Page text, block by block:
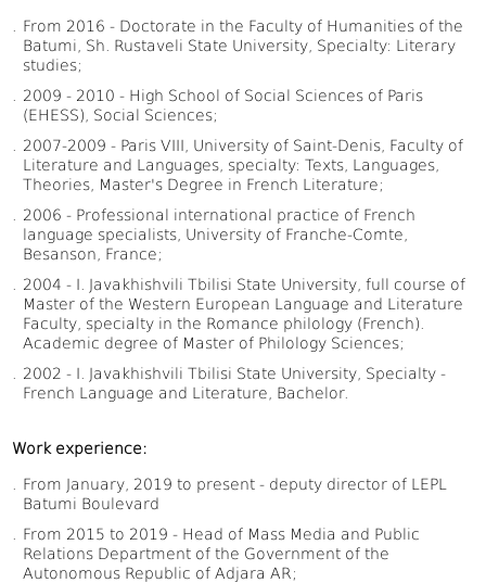
From 2016 - Doctorate in the Faculty of Humanities of the
Batumi, Sh. Rustaveli State University, Specialty: Literary
studies;
2009 - 2010 - High School of Social Sciences of Paris
(EHESS), Social Sciences;
2007-2009 - Paris VIII, University of Saint-Denis, Faculty of
Literature and Languages, specialty: Texts, Languages,
Theories, Master's Degree in French Literature;
2006 - Professional international practice of French
language specialists, University of Franche-Comte,
Besanson, France;
2004 - I. Javakhishvili Tbilisi State University, full course of
Master of the Western European Language and Literature
Faculty, specialty in the Romance philology (French).
Academic degree of Master of Philology Sciences;
2002 - I. Javakhishvili Tbilisi State University, Specialty -
French Language and Literature, Bachelor.
Work experience:
From January, 2019 to present - deputy director of LEPL
Batumi Boulevard
From 2015 to 2019 - Head of Mass Media and Public
Relations Department of the Government of the
Autonomous Republic of Adjara AR;